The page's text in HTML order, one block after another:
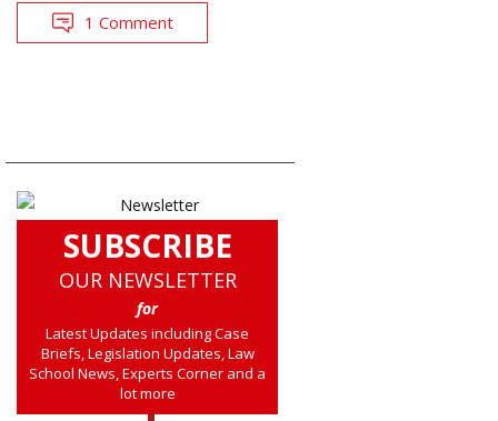
1 Comment
SUBSCRIBE
OUR NEWSLETTER
for
Latest Updates including Case
Briefs, Legislation Updates, Law
School News, Experts Corner and a
lot more